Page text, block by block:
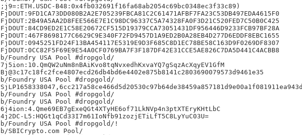
;j9=:ETH.USDC-B48:0x4fb032691f16fa68ab2054c69bc0348ec3f33c89)
FjDOUT:9FD1CA73DD080B2A2E705239FBCA81C2C61471AFBF7FA23C53DB497EDA4615F0
FjDOUT:2B49A5AA2D8FEE566E7E1C98DC96337C5A74328FA0F3D21C520FED7C50B0C425
FjDOUT:84CD9ED2E1C58E20672CF515D19379CCA73051431DF956446D9233FCB97BF28A
FjDOUT:467F8698177C6629C9E340F72FD9457D1A9ED2B0A28EB4D277D6EDDF8EBC1655
FjDOUT:0945251FD24F13BA454117E5319E9D3F685C8D1EC78BE58C163D9F0269DF8307
FjDOUT:0CC82F5F69E9E54A0CF0769BA7F3F187DF42E31CCE5AE826C7DA5D441C4ACBB8
b/Foundry USA Pool #dropgold/
7j5ion:10.QmQW2uNm8nBAiKvo8tqNvxedhKxvaYQ7gSqzAcXqyEV1GfM
Bj@3c17c18fc2fce4807ecd26db4bd6e4402e875b8141c2803690079573d9461e35
b/Foundry USA Pool #dropgold/
b/Foundry USA Pool #dropgold/
b/Foundry USA Pool #dropgold/
6j4ion:4.Qme69EB7gExeQGt4XTyHE6of71LkNVp4n3ptXTEryKHtLbC
4j2DC-L5:HQGt1qCd33I7m61IoNfb91zozjETiLfT5C8LyYuC03U=
b/Foundry USA Pool #dropgold/!
b/SBICrypto.com Pool/